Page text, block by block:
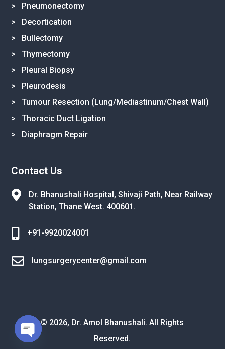
> Pneumonectomy
> Decortication
> Bullectomy
> Thymectomy
> Pleural Biopsy
> Pleurodesis
> Tumour Resection (Lung/Mediastinum/Chest Wall)
> Thoracic Duct Ligation
> Diaphragm Repair
Contact Us
 Dr. Bhanushali Hospital, Shivaji Path, Near Railway
Station, Thane West. 400601.
+91-9920024001
 lungsurgerycenter@gmail.com
© 2026, Dr. Amol Bhanushali. All Rights
Reserved.